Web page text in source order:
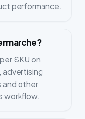
performance.
SKU on
advertising
and other
workflow.